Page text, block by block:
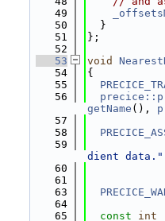
   49
   50
  }
   51
};
   52
   53
void
   54
{
   55
   56
getName (),
   57
   58
   59
dient data."
   60
   61
   63
   64
   65
const int